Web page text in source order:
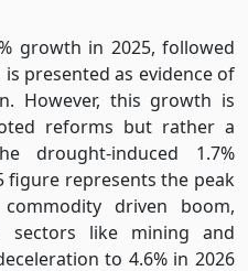
growth in 2025, followed
is presented as evidence of
However, this growth is
reforms but rather a
drought-induced 1.7%
figure represents the peak
driven boom,
sectors like mining and
to 4.6% in 2026